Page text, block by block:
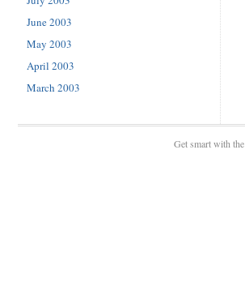
June 2003
May 2003
April 2003
March 2003
Get smart with the